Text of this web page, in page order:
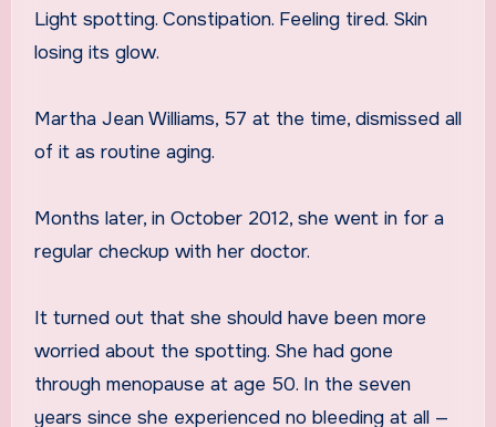
Light spotting. Constipation. Feeling tired. Skin
losing its glow.
Martha Jean Williams, 57 at the time, dismissed all
of it as routine aging.
Months later, in October 2012, she went in for a
regular checkup with her doctor.
It turned out that she should have been more
worried about the spotting. She had gone
through menopause at age 50. In the seven
years since she experienced no bleeding at all —